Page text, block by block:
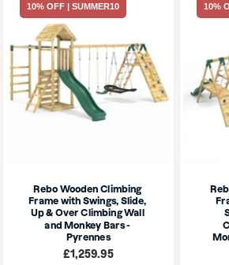
10% OFF | SUMMER10
Rebo Wooden Climbing
Frame with Swings, Slide,
Up & Over Climbing Wall
and Monkey Bars -
Pyrennes
Sale
£1,259.95
10%